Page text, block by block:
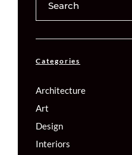
Categories
Architecture
Art
Design
Interiors